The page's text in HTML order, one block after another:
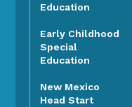
Education
Early Childhood
Special
Education
New Mexico
Head Start